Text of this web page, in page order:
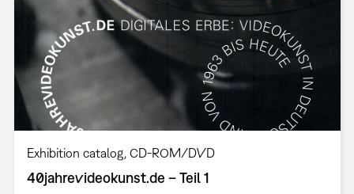
Exhibition catalog CD-ROM/DVD
40jahrevideokunst.de – Teil 1